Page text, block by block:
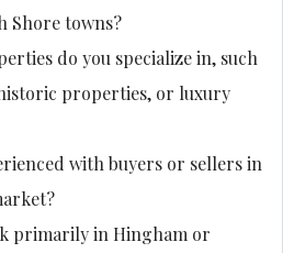
Shore towns?
do you specialize in, such
properties, or luxury
with buyers or sellers in
primarily in Hingham or